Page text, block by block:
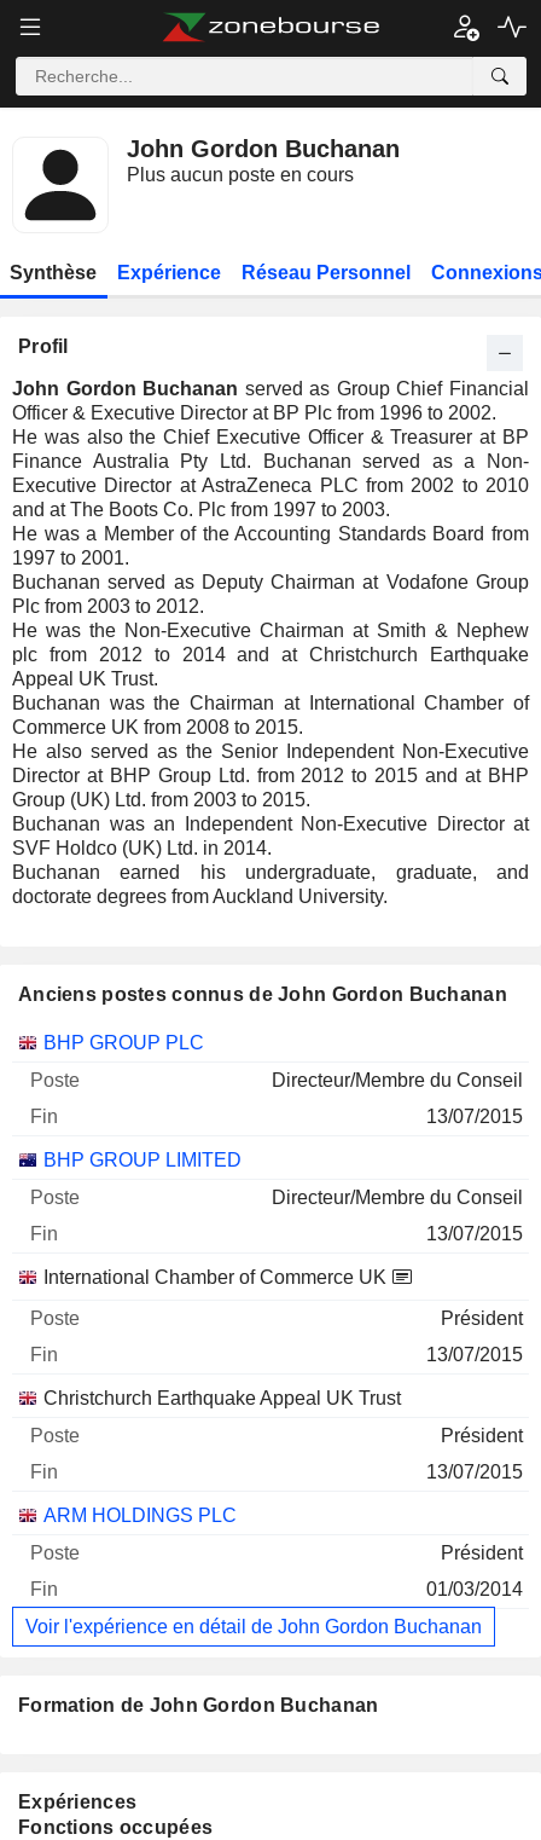
John Gordon Buchanan
Plus aucun poste en cours
Synthèse Expérience Réseau Personnel
Profil
John Gordon Buchanan served as Group Chief Financial
Officer & Executive Director at BP Plc from 1996 to 2002.
He was also the Chief Executive Officer & Treasurer at BP
Finance Australia Pty Ltd. Buchanan served as a Non-
Executive Director at AstraZeneca PLC from 2002 to 2010
and at The Boots Co. Plc from 1997 to 2003.
He was a Member of the Accounting Standards Board from
1997 to 2001.
Buchanan served as Deputy Chairman at Vodafone Group
Plc from 2003 to 2012.
He was the Non-Executive Chairman at Smith & Nephew
plc from 2012 to 2014 and at Christchurch Earthquake
Appeal UK Trust.
Buchanan was the Chairman at International Chamber of
Commerce UK from 2008 to 2015.
He also served as the Senior Independent Non-Executive
Director at BHP Group Ltd. from 2012 to 2015 and at BHP
Group (UK) Ltd. from 2003 to 2015.
Buchanan was an Independent Non-Executive Director at
SVF Holdco (UK) Ltd. in 2014.
Buchanan earned his undergraduate, graduate, and
doctorate degrees from Auckland University.
Anciens postes connus de John Gordon Buchanan
Sociétés Poste Fin
BHP GROUP PLC
Directeur/Membre du Conseil
13/07/2015
BHP GROUP LIMITED
Directeur/Membre du Conseil
13/07/2015
International Chamber of Commerce UK
Président
13/07/2015
Christchurch Earthquake Appeal UK Trust
Président
13/07/2015
ARM HOLDINGS PLC
Président
01/03/2014
Voir l'expérience en détail de John Gordon Buchanan
Formation de John Gordon Buchanan
Expériences
Fonctions occupées